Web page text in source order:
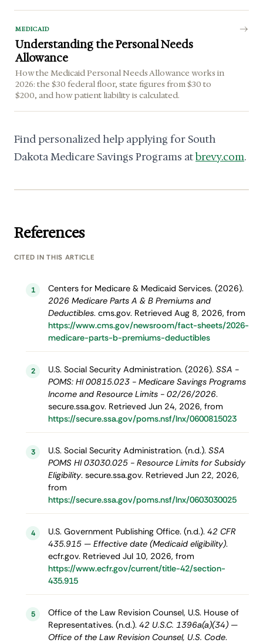
MEDICAID
Understanding the Personal Needs
Allowance
How the Medicaid Personal Needs Allowance works in
2026: the $30 federal floor, state figures from $30 to
$200, and how patient liability is calculated.
Find personalized help applying for South
Dakota Medicare Savings Programs atbrevy.com.
References
CITED IN THIS ARTICLE
1
Centers for Medicare & Medicaid Services. (2026).
2026 Medicare Parts A & B Premiums and
Deductibles. cms.gov. Retrieved Aug 8, 2026, from
https://www.cms.gov/newsroom/fact-sheets/2026-
medicare-parts-b-premiums-deductibles
2 U.S. Social Security Administration. (2026). SSA -
POMS: HI 00815.023 - Medicare Savings Programs
Income and Resource Limits - 02/26/2026.
secure.ssa.gov. Retrieved Jun 24, 2026, from
https://secure.ssa.gov/poms.nsf/lnx/0600815023
3 U.S. Social Security Administration. (n.d.). SSA
POMS HI 03030.025 - Resource Limits for Subsidy
Eligibility. secure.ssa.gov. Retrieved Jun 22, 2026,
from
https://secure.ssa.gov/poms.nsf/lnx/0603030025
4 U.S. Government Publishing Office. (n.d.). 42 CFR
435.915 — Effective date (Medicaid eligibility).
ecfr.gov. Retrieved Jul 10, 2026, from
https://www.ecfr.gov/current/title-42/section-
435.915
5
Office of the Law Revision Counsel, U.S. House of
Representatives. (n.d.). 42 U.S.C. 1396a(a)(34) —
Office of the Law Revision Counsel, U.S. Code.